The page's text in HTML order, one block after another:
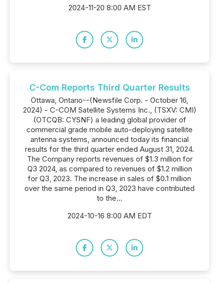
2024-11-20 8:00 AM EST
C-Com Reports Third Quarter Results
Ottawa, Ontario--(Newsfile Corp. - October 16,
2024) - C-COM Satellite Systems Inc., (TSXV: CMI)
(OTCQB: CYSNF) a leading global provider of
commercial grade mobile auto-deploying satellite
antenna systems, announced today its financial
results for the third quarter ended August 31, 2024.
The Company reports revenues of $1.3 million for
Q3 2024, as compared to revenues of $1.2 million
for Q3, 2023. The increase in sales of $0.1 million
over the same period in Q3, 2023 have contributed
to the...
2024-10-16 8:00 AM EDT